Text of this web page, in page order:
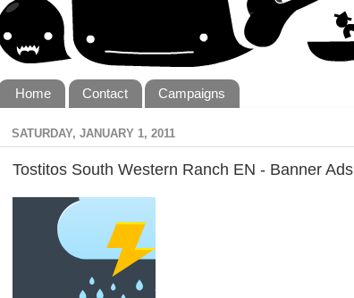
Home Contact Campaigns
SATURDAY, JANUARY 1, 2011
Tostitos South Western Ranch EN - Banner Ads